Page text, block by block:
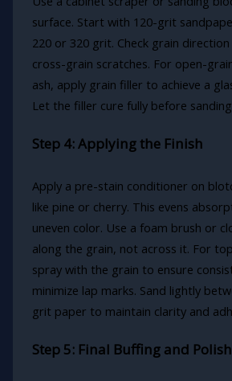
surface. Start with 120-grit
220 or 320 grit. Check grain
cross-grain scratches. For open-
ash, apply grain filler to achieve a
Let the filler cure fully before
Step 4: Applying the Finish
Apply a pre-stain conditioner on
like pine or cherry. This evens
uneven color. Use a foam brush or
along the grain, not across it. For
spray with the grain to ensure
minimize lap marks. Sand lightly
grit paper to maintain clarity and
Step 5: Final Buffing and